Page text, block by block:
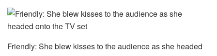
Friendly: She blew kisses to the audience as she headed